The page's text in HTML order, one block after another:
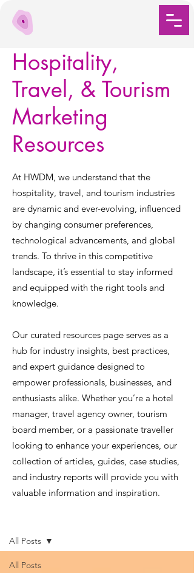
Hospitality,
Travel, & Tourism
Marketing
Resources
At HWDM, we understand that the
hospitality, travel, and tourism industries
are dynamic and ever-evolving, influenced
by changing consumer preferences,
technological advancements, and global
trends. To thrive in this competitive
landscape, it’s essential to stay informed
and equipped with the right tools and
knowledge.
Our curated resources page serves as a
hub for industry insights, best practices,
and expert guidance designed to
empower professionals, businesses, and
enthusiasts alike. Whether you’re a hotel
manager, travel agency owner, tourism
board member, or a passionate traveller
looking to enhance your experiences, our
collection of articles, guides, case studies,
and industry reports will provide you with
valuable information and inspiration.
All Posts
All Posts